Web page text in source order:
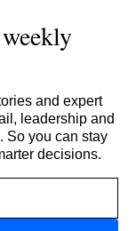
and expert
leadership and
So you can stay
decisions.